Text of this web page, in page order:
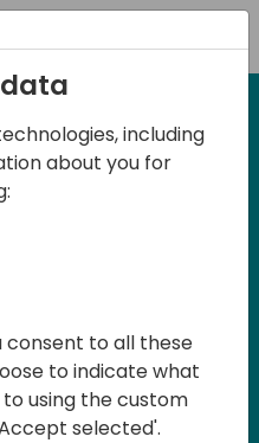
Nordic
Directions for
on educating
sharing
Business
including
about you for
consent to all these
to indicate what
using the custom
selected'.